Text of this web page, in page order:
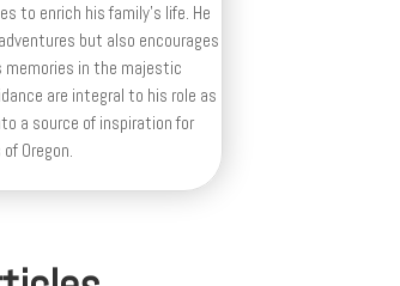
to enrich his family’s life. He
but also encourages
in the majestic
are integral to his role as
a source of inspiration for
Oregon.